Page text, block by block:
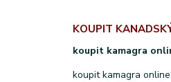
KOUPIT
koupit kamagra
koupit kamagra